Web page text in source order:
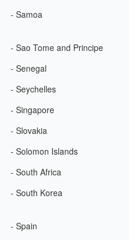
- Samoa
- Sao Tome and Principe
- Senegal
- Seychelles
- Singapore
- Slovakia
- Solomon Islands
- South Africa
- South Korea
- Spain